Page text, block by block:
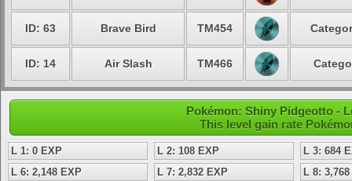
ID: 63 Brave Bird TM454
ID: 14 Air Slash TM466
Pokémon: Shiny Pidgeotto -
This level gain rate
L 1: 0 EXP L 2: 108 EXP
L 3: 684
L 6: 2,148 EXP
L 7: 2,832 EXP
L 8: